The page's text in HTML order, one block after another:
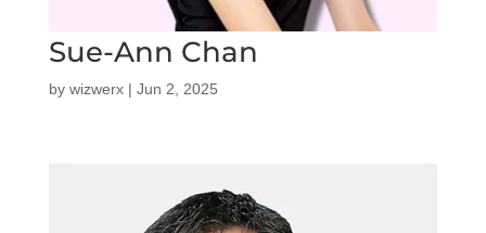
Sue-Ann Chan
by wizwerx| Jun 2, 2025